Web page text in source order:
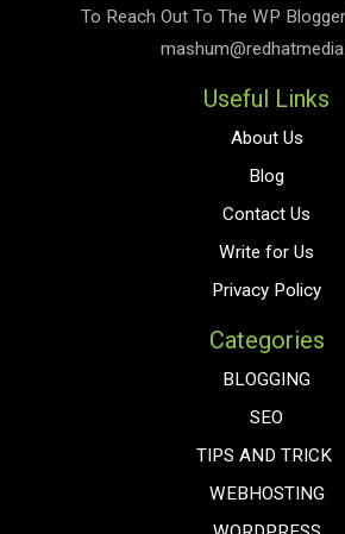
To Reach Out To The WP
Useful Links
About Us
Blog
Contact Us
Write for Us
Privacy Policy
Categories
BLOGGING
SEO
TIPS AND TRICK
WEBHOSTING